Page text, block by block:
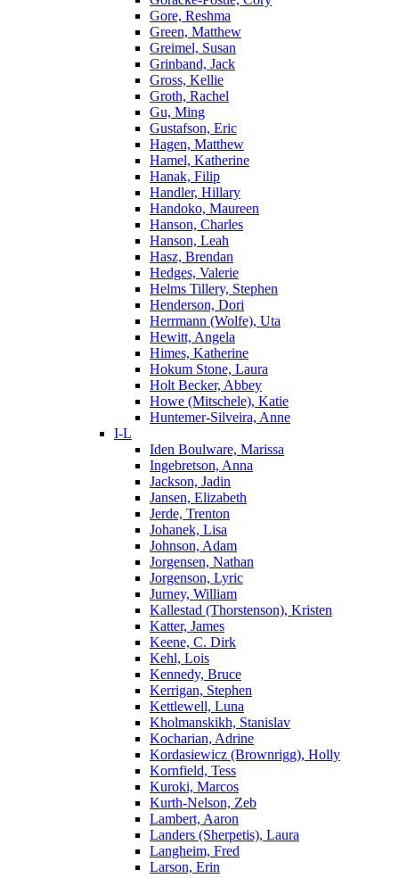
Gore, Reshma
Green, Matthew
Greimel, Susan
Grinband, Jack
Gross, Kellie
Groth, Rachel
Gu, Ming
Gustafson, Eric
Hagen, Matthew
Hamel, Katherine
Hanak, Filip
Handler, Hillary
Handoko, Maureen
Hanson, Charles
Hanson, Leah
Hasz, Brendan
Hedges, Valerie
Helms Tillery, Stephen
Henderson, Dori
Herrmann (Wolfe), Uta
Hewitt, Angela
Himes, Katherine
Hokum Stone, Laura
Holt Becker, Abbey
Howe (Mitschele), Katie
Huntemer-Silveira, Anne
I-L
Iden Boulware, Marissa
Ingebretson, Anna
Jackson, Jadin
Jansen, Elizabeth
Jerde, Trenton
Johanek, Lisa
Johnson, Adam
Jorgensen, Nathan
Jorgenson, Lyric
Jurney, William
Kallestad (Thorstenson), Kristen
Katter, James
Keene, C. Dirk
Kehl, Lois
Kennedy, Bruce
Kerrigan, Stephen
Kettlewell, Luna
Kholmanskikh, Stanislav
Kocharian, Adrine
Kordasiewicz (Brownrigg), Holly
Kornfield, Tess
Kuroki, Marcos
Kurth-Nelson, Zeb
Lambert, Aaron
Landers (Sherpetis), Laura
Langheim, Fred
Larson, Erin